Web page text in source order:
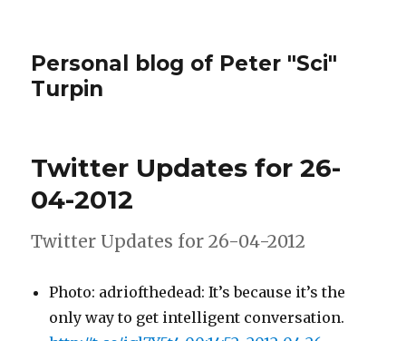
Personal blog of Peter "Sci"
Turpin
Twitter Updates for 26-
04-2012
Twitter Updates for 26-04-2012
Photo: adriofthedead: It’s because it’s the
only way to get intelligent conversation.